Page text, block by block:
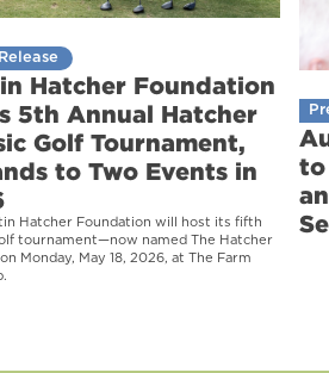
Hatcher Foundation
5th Annual Hatcher
Golf Tournament,
to Two Events in
Hatcher Foundation will host its fifth
tournament—now named The Hatcher
Monday, May 18, 2026, at The Farm
to